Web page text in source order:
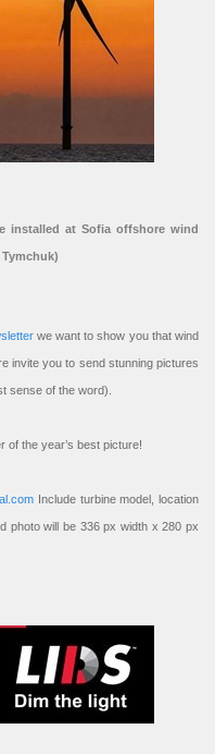
installed at Sofia offshore wind
we want to show you that wind
invite you to send stunning pictures
sense of the word).
of the year’s best picture!
Include turbine model, location
photo will be 336 px width x 280 px